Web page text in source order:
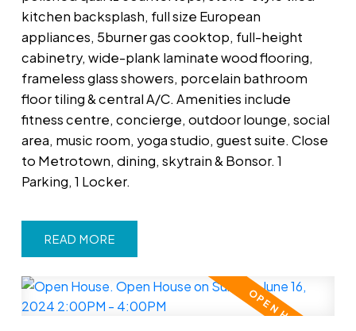
kitchen backsplash, full size European
appliances, 5burner gas cooktop, full-height
cabinetry, wide-plank laminate wood flooring,
frameless glass showers, porcelain bathroom
floor tiling & central A/C. Amenities include
fitness centre, concierge, outdoor lounge, social
area, music room, yoga studio, guest suite. Close
to Metrotown, dining, skytrain & Bonsor. 1
Parking, 1 Locker.
READ